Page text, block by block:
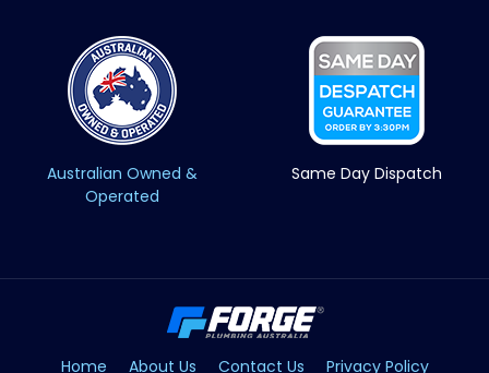
Australian Owned &
Operated
Same Day Dispatch
Home About Us Contact Us Privacy Policy